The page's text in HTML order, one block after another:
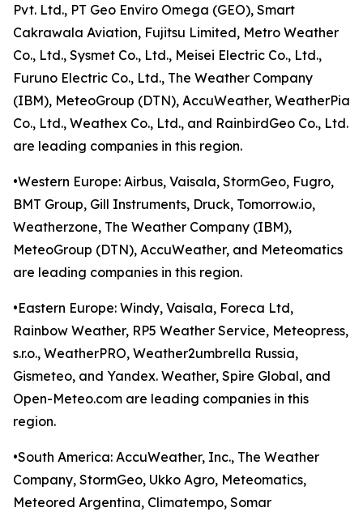
Pvt. Ltd., PT Geo Enviro Omega (GEO), Smart
Cakrawala Aviation, Fujitsu Limited, Metro Weather
Co., Ltd., Sysmet Co., Ltd., Meisei Electric Co., Ltd.,
Furuno Electric Co., Ltd., The Weather Company
(IBM), MeteoGroup (DTN), AccuWeather, WeatherPia
Co., Ltd., Weathex Co., Ltd., and RainbirdGeo Co., Ltd.
are leading companies in this region.
•Western Europe: Airbus, Vaisala, StormGeo, Fugro,
BMT Group, Gill Instruments, Druck, Tomorrow.io,
Weatherzone, The Weather Company (IBM),
MeteoGroup (DTN), AccuWeather, and Meteomatics
are leading companies in this region.
•Eastern Europe: Windy, Vaisala, Foreca Ltd,
Rainbow Weather, RP5 Weather Service, Meteopress,
s.r.o., WeatherPRO, Weather2umbrella Russia,
Gismeteo, and Yandex. Weather, Spire Global, and
Open-Meteo.com are leading companies in this
region.
•South America: AccuWeather, Inc., The Weather
Company, StormGeo, Ukko Agro, Meteomatics,
Meteored Argentina, Climatempo, Somar